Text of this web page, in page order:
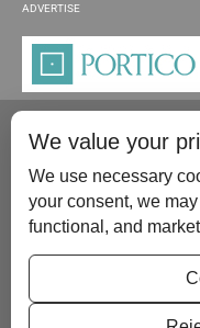
ADVERTISE
Please contact us at:
We value your
We use necessary
your consent, we
functional, and